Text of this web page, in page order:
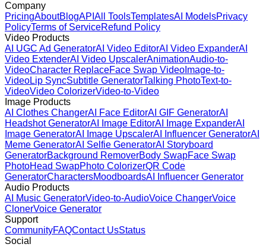
Company
PricingAboutBlogAPI All ToolsTemplatesAI ModelsPrivacy
PolicyTerms of ServiceRefund Policy
Video Products
AI UGC Ad GeneratorAI Video EditorAI Video ExpanderAI
Video ExtenderAI Video UpscalerAnimationAudio-to-
VideoCharacter ReplaceFace Swap Video Image-to-
VideoLip SyncSubtitle GeneratorTalking PhotoText-to-
VideoVideo ColorizerVideo-to-Video
Image Products
AI Clothes ChangerAI Face EditorAI GIF GeneratorAI
Headshot GeneratorAI Image EditorAI Image ExpanderAI
Image GeneratorAI Image UpscalerAI Influencer GeneratorAI
Meme GeneratorAI Selfie GeneratorAI Storyboard
GeneratorBackground RemoverBody SwapFace Swap
PhotoHead SwapPhoto ColorizerQR Code
GeneratorCharactersMoodboardsAI Influencer Generator
Audio Products
AI Music GeneratorVideo-to-AudioVoice ChangerVoice
ClonerVoice Generator
Support
CommunityFAQContact UsStatus
Social